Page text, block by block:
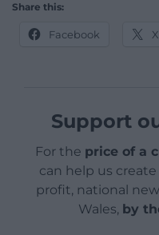
Share this:
Facebook X
Support
For the price of a
can help us
profit, national
Wales, by